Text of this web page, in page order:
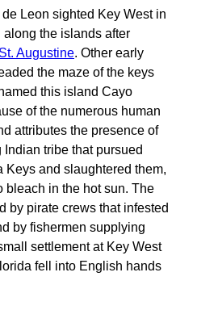
Leon sighted Key West in
the islands after
St. Augustine. Other early
the maze of the keys
this island Cayo
of the numerous human
attributes the presence of
tribe that pursued
Keys and slaughtered them,
bleach in the hot sun. The
by pirate crews that infested
by fishermen supplying
settlement at Key West
fell into English hands